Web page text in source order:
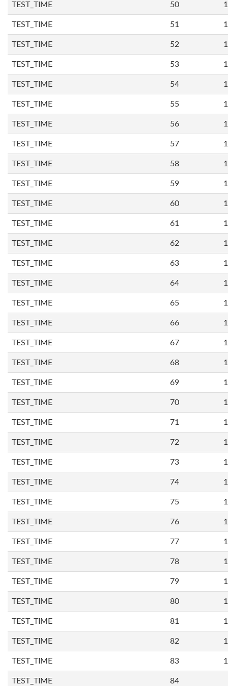
TEST_TIME 50
TEST_TIME 51
TEST_TIME 52
TEST_TIME 53
TEST_TIME 54
TEST_TIME 55
TEST_TIME 56
TEST_TIME 57
TEST_TIME 58
TEST_TIME 59
TEST_TIME 60
TEST_TIME 61
TEST_TIME 62
TEST_TIME 63
TEST_TIME 64
TEST_TIME 65
TEST_TIME 66
TEST_TIME 67
TEST_TIME 68
TEST_TIME 69
TEST_TIME 70
TEST_TIME 71
TEST_TIME 72
TEST_TIME 73
TEST_TIME 74
TEST_TIME 75
TEST_TIME 76
TEST_TIME 77
TEST_TIME 78
TEST_TIME 79
TEST_TIME 80
TEST_TIME 81
TEST_TIME 82
TEST_TIME 83
TEST_TIME 84